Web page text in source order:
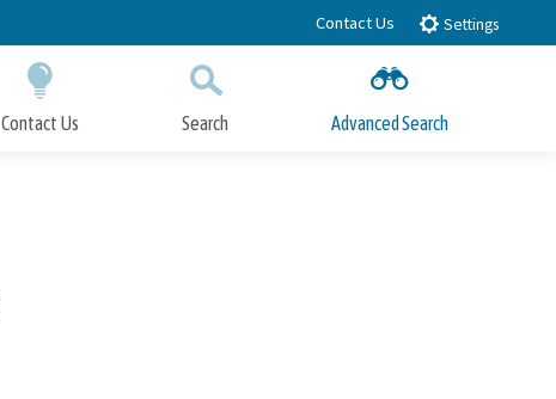
Contact Us Settings
Contact Us Search Advanced Search